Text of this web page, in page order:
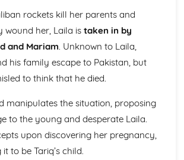
Summary
Profiles
1900 Poetry
Poet & Context
Themes & Linking Poems
Structure & Language Techniques
me
last scene
rockets kill her parents and
wound her, Laila is taken in by
and Mariam. Unknown to Laila,
his family escape to Pakistan, but
to think that he died.
manipulates the situation, proposing
to the young and desperate Laila.
upon discovering her pregnancy,
to be Tariq’s child.